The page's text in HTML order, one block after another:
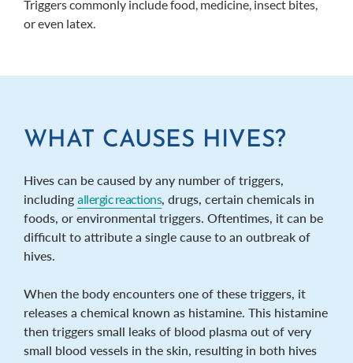
Triggers commonly include food, medicine, insect bites,
or even latex.
WHAT CAUSES HIVES?
Hives can be caused by any number of triggers,
including allergic reactions, drugs, certain chemicals in
foods, or environmental triggers. Oftentimes, it can be
difficult to attribute a single cause to an outbreak of
hives.
When the body encounters one of these triggers, it
releases a chemical known as histamine. This histamine
then triggers small leaks of blood plasma out of very
small blood vessels in the skin, resulting in both hives